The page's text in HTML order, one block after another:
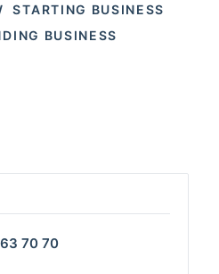
STARTING BUSINESS
BUSINESS
70 70